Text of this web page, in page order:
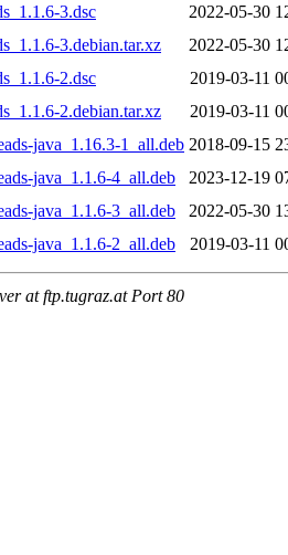
3.dsc
2022-05-30
3.debian.tar.xz
2022-05-30
2.dsc
2019-03-11
2.debian.tar.xz
2019-03-11
java_1.16.3-1_all.deb 2018-09-15
java_1.1.6-4_all.deb
2023-12-19
java_1.1.6-3_all.deb
2022-05-30
java_1.1.6-2_all.deb
2019-03-11
at ftp.tugraz.at Port 80